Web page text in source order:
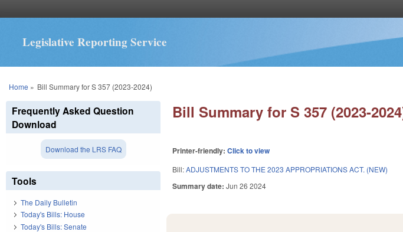
Legislative Reporting Service
You are here
Home » Bill Summary for S 357 (2023-2024)
Bill Summary for S 357 (2023-
Printer-friendly:Click to view
Bill:ADJUSTMENTS TO THE 2023 APPROPRIATIONS ACT. (NEW)
Summary date:Jun 26 2024
Frequently Asked Question
Download
Download the LRS FAQ
Tools
The Daily Bulletin
Today's Bills: House
Today's Bills: Senate